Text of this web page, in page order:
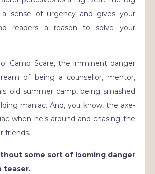
a sense of urgency and gives your
readers a reason to solve your
Camp Scare, the imminent danger
of being a counsellor, mentor,
old summer camp, being smashed
maniac. And, you know, the axe-
when he’s around and chasing the
friends.
some sort of looming danger
teaser.